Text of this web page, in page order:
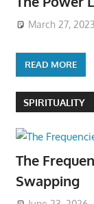
March 27, 2023
READ MORE
SPIRITUALITY
The
Swapping